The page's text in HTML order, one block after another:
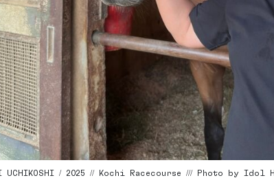
UCHIKOSHI / 2025 // Kochi Racecourse /// Photo by Idol